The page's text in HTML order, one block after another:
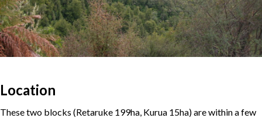
Location
These two blocks (Retaruke 199ha, Kurua 15ha) are within a few